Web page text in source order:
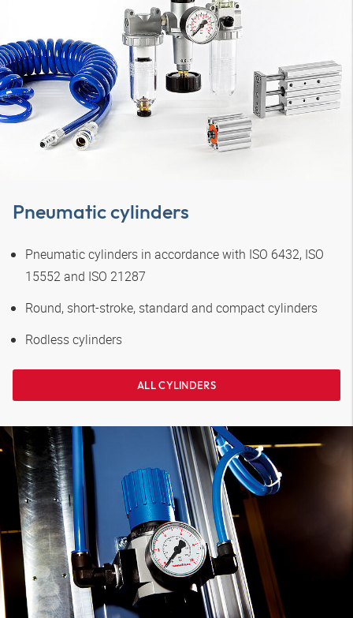
Pneumatic cylinders
Pneumatic cylinders in accordance with ISO 6432, ISO
15552 and ISO 21287
Round, short-stroke, standard and compact cylinders
Rodless cylinders
ALL CYLINDERS